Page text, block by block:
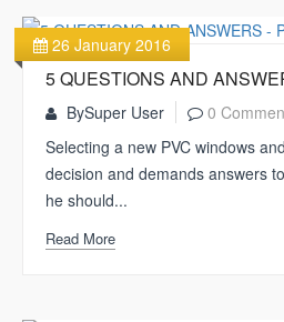
5 QUESTIONS AND
BySuper User
26 January 2016
0
Selecting a new PVC windows
decision and demands answers
he should...
Read More